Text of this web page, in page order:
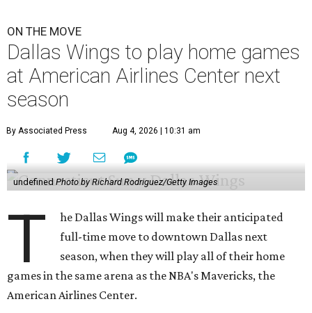
ON THE MOVE
Dallas Wings to play home games
at American Airlines Center next
season
By Associated Press Aug 4, 2026 | 10:31 am
undefinedPhoto by Richard Rodriguez/Getty Images
T
he Dallas Wings will make their anticipated
full-time move to downtown Dallas next
season, when they will play all of their home
games in the same arena as the NBA's Mavericks, the
American Airlines Center.